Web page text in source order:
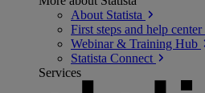
About Statista
First steps and help center
Webinar & Training Hub
Statista Connect
Services